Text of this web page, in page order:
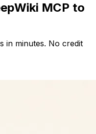
MCP to
in minutes. No credit